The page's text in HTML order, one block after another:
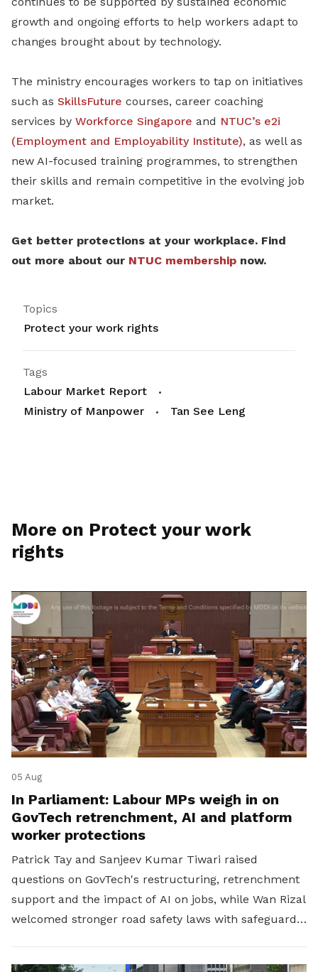
growth and ongoing efforts to help workers adapt to
changes brought about by technology.
The ministry encourages workers to tap on initiatives
such as SkillsFuture courses, career coaching
services by Workforce Singapore and NTUC’s e2i
(Employment and Employability Institute), as well as
new AI-focused training programmes, to strengthen
their skills and remain competitive in the evolving job
market.
Get better protections at your workplace. Find
out more about our NTUC membership now.
Topics
Protect your work rights
Tags
Labour Market Report
Ministry of Manpower
Tan See Leng
More on Protect your work
rights
05 Aug
In Parliament: Labour MPs weigh in on
GovTech retrenchment, AI and platform
worker protections
Patrick Tay and Sanjeev Kumar Tiwari raised
questions on GovTech's restructuring, retrenchment
support and the impact of AI on jobs, while Wan Rizal
welcomed stronger road safety laws with safeguards